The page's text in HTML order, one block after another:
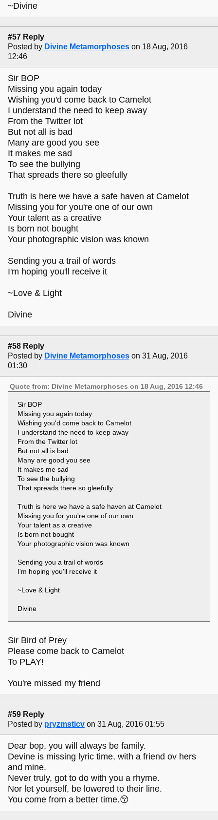
~Divine
#57 Reply
Posted by Divine Metamorphoses on 18 Aug, 2016
12:46
Sir BOP
Missing you again today
Wishing you'd come back to Camelot
I understand the need to keep away
From the Twitter lot
But not all is bad
Many are good you see
It makes me sad
To see the bullying
That spreads there so gleefully
Truth is here we have a safe haven at Camelot
Missing you for you're one of our own
Your talent as a creative
Is born not bought
Your photographic vision was known
Sending you a trail of words
I'm hoping you'll receive it
~Love & Light
Divine
#58 Reply
Posted by Divine Metamorphoses on 31 Aug, 2016
01:30
Quote from: Divine Metamorphoses on 18 Aug, 2016 12:46
Sir BOP
Missing you again today
Wishing you'd come back to Camelot
I understand the need to keep away
From the Twitter lot
But not all is bad
Many are good you see
It makes me sad
To see the bullying
That spreads there so gleefully
Truth is here we have a safe haven at Camelot
Missing you for you're one of our own
Your talent as a creative
Is born not bought
Your photographic vision was known
Sending you a trail of words
I'm hoping you'll receive it
~Love & Light
Divine
Sir Bird of Prey
Please come back to Camelot
To PLAY!
You're missed my friend
#59 Reply
Posted by pryzmsticv on 31 Aug, 2016 01:55
Dear bop, you will always be family.
Devine is missing lyric time, with a friend ov hers
and mine.
Never truly, got to do with you a rhyme.
Nor let yourself, be lowered to their line.
You come from a better time.😚